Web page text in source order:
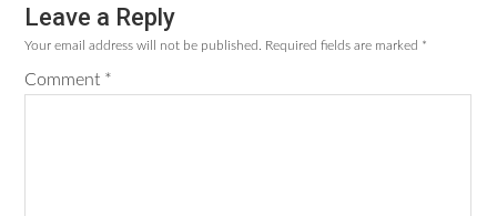
Reader
Interactions
Leave a Reply
Your email address will not be published. Required fields are marked *
Comment *